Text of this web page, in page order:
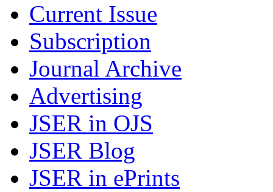
Current Issue
Subscription
Journal Archive
Advertising
JSER in OJS
JSER Blog
JSER in ePrints